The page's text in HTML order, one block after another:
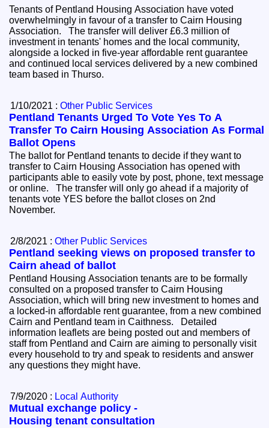
Tenants of Pentland Housing Association have voted
overwhelmingly in favour of a transfer to Cairn Housing
Association. The transfer will deliver £6.3 million of
investment in tenants' homes and the local community,
alongside a locked in five-year affordable rent guarantee
and continued local services delivered by a new combined
team based in Thurso.
1/10/2021 :Other Public Services
Pentland Tenants Urged To Vote Yes To A
Transfer To Cairn Housing Association As Formal
Ballot Opens
The ballot for Pentland tenants to decide if they want to
transfer to Cairn Housing Association has opened with
participants able to easily vote by post, phone, text message
or online. The transfer will only go ahead if a majority of
tenants vote YES before the ballot closes on 2nd
November.
2/8/2021 :Other Public Services
Pentland seeking views on proposed transfer to
Cairn ahead of ballot
Pentland Housing Association tenants are to be formally
consulted on a proposed transfer to Cairn Housing
Association, which will bring new investment to homes and
a locked-in affordable rent guarantee, from a new combined
Cairn and Pentland team in Caithness. Detailed
information leaflets are being posted out and members of
staff from Pentland and Cairn are aiming to personally visit
every household to try and speak to residents and answer
any questions they might have.
7/9/2020 : Local Authority
Mutual exchange policy -
Housing tenant consultation